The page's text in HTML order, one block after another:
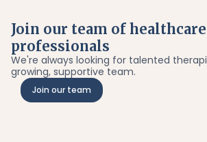
Join our team of healthcare
professionals
We're always looking for talented
growing, supportive team.
Join our team